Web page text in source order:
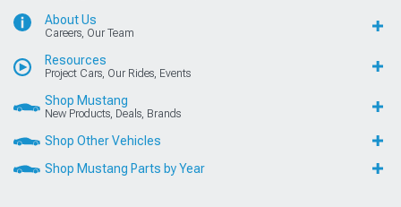
About Us
Careers, Our Team
Resources
Project Cars, Our Rides, Events
Shop Mustang
New Products, Deals, Brands
Shop Other Vehicles
Shop Mustang Parts by Year